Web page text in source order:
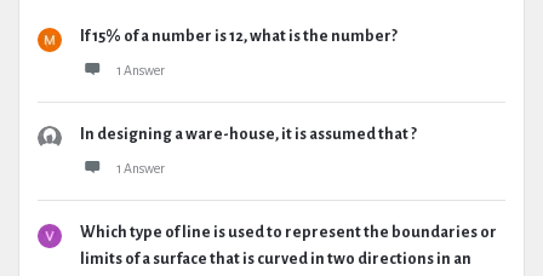
If 15% of a number is 12, what is the number?
1 Answer
In designing a ware-house, it is assumed that ?
1 Answer
Which type of line is used to represent the boundaries or
limits of a surface that is curved in two directions in an